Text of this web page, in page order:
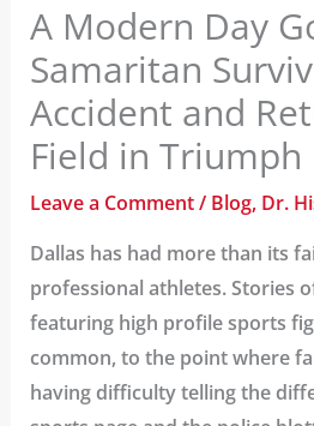
A Modern Day
Samaritan
Accident and
Field in Triumph
Leave a Comment/ Blog, Dr.
Dallas has had more than its
professional athletes. Stories
featuring high profile sports
common, to the point where
having difficulty telling the